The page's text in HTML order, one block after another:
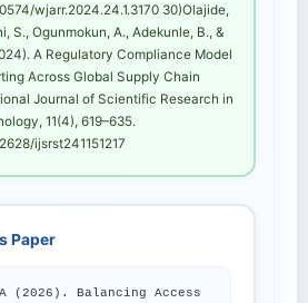
wjarr.2024.24.1.3170 30)Olajide,
S., Ogunmokun, A., Adekunle, B., &
A Regulatory Compliance Model
Across Global Supply Chain
Journal of Scientific Research in
11(4), 619–635.
ijsrst241151217
Paper
(2026). Balancing Access